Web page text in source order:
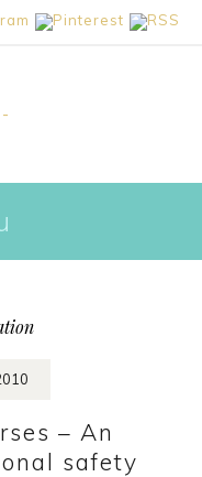
– An
safety